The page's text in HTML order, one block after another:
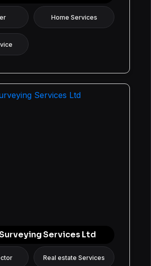
Home Services
Services Ltd
Real estate Services